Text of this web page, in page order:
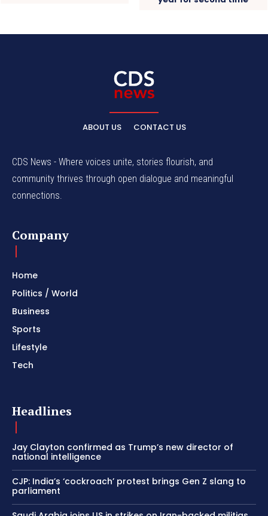
ABOUT US CONTACT US
CDS News - Where voices unite, stories flourish, and
community thrives through open dialogue and meaningful
connections.
Company
Home
Politics / World
Business
Sports
Lifestyle
Tech
Headlines
Jay Clayton confirmed as Trump’s new director of
national intelligence
CJP: India’s ‘cockroach’ protest brings Gen Z slang to
parliament